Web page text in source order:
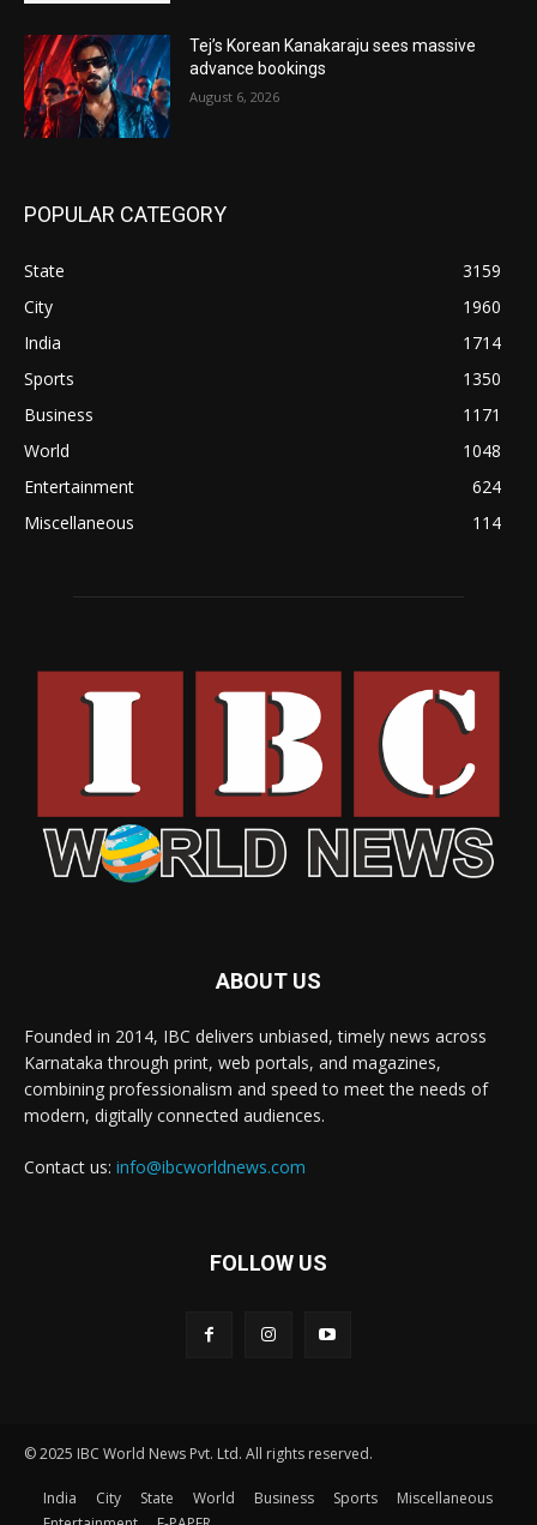
Tej’s Korean Kanakaraju sees massive
advance bookings
August 6, 2026
POPULAR CATEGORY
State
3159
City
1960
India
1714
Sports
1350
Business
1171
World
1048
Entertainment
624
Miscellaneous
114
ABOUT US
Founded in 2014, IBC delivers unbiased, timely news across
Karnataka through print, web portals, and magazines,
combining professionalism and speed to meet the needs of
modern, digitally connected audiences.
Contact us: info@ibcworldnews.com
FOLLOW US
© 2025 IBC World News Pvt. Ltd. All rights reserved.
India City State World Business Sports
Miscellaneous